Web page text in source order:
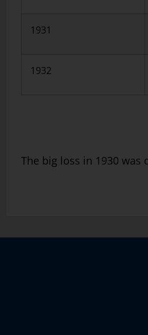
1931
1932
The big loss in 1930 was